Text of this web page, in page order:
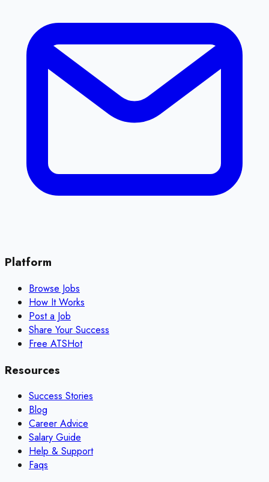
Platform
Browse Jobs
How It Works
Post a Job
Share Your Success
Free ATSHot
Resources
Success Stories
Blog
Career Advice
Salary Guide
Help & Support
Faqs